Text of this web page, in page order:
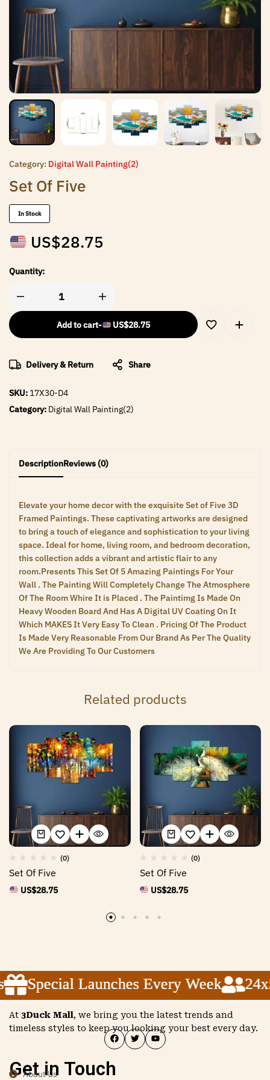
Category: Digital Wall Painting(2)
Set Of Five
In Stock
US$28.75
Quantity:
Add to cart- US$28.75
Delivery & Return Share
SKU: 17X30-D4
Category: Digital Wall Painting(2)
DescriptionReviews (0)
Elevate your home decor with the exquisite Set of Five 3D
Framed Paintings. These captivating artworks are designed
to bring a touch of elegance and sophistication to your living
space. Ideal for home, living room, and bedroom decoration,
this collection adds a vibrant and artistic flair to any
room.Presents This Set Of 5 Amazing Paintings For Your
Wall . The Painting Will Completely Change The Atmosphere
Of The Room Whire It is Placed . The Paintimg Is Made On
Heavy Wooden Board And Has A Digital UV Coating On It
Which MAKES It Very Easy To Clean . Pricing Of The Product
Is Made Very Reasonable From Our Brand As Per The Quality
We Are Providing To Our Customers
Related products
(0)
Set Of Five
US$28.75
(0)
Set Of Five
US$28.75
Special Launches Every Week 24x5
Special Launches Every Week 24x5
Special Launches Every Week 24x5
At 3Duck Mall, we bring you the latest trends and
timeless styles to keep you looking your best every day.
Get in Touch
About Us